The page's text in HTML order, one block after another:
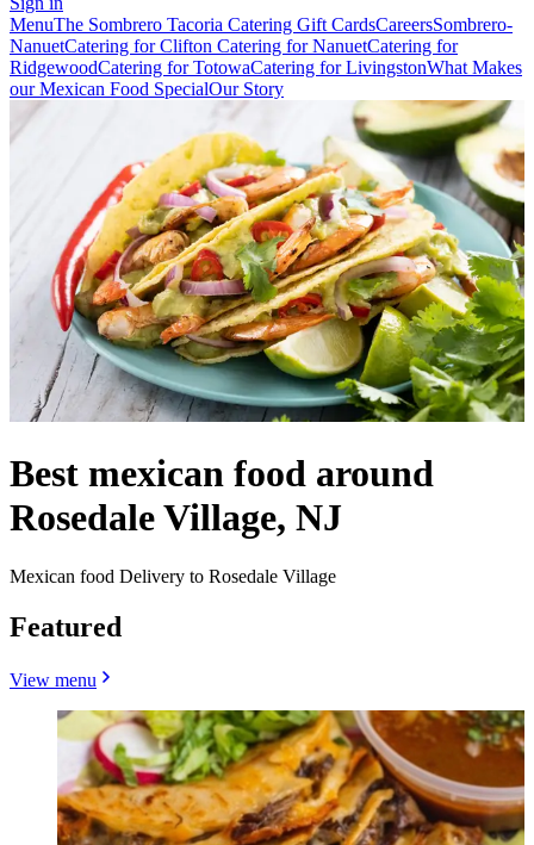
MenuThe Sombrero Tacoria Catering Gift CardsCareersSombrero-
NanuetCatering for Clifton Catering for NanuetCatering for
RidgewoodCatering for TotowaCatering for LivingstonWhat Makes
our Mexican Food SpecialOur Story
Best mexican food around
Rosedale Village, NJ
Mexican food Delivery to Rosedale Village
Featured
View menu